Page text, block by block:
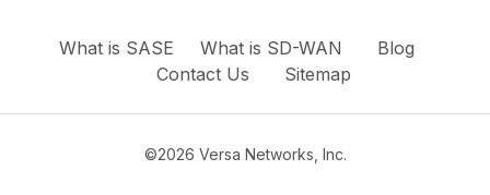
What is SASE What is SD-WAN
Blog
Contact Us
Sitemap
©2026 Versa Networks, Inc.